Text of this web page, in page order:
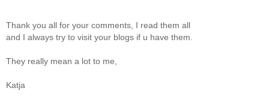
Thank you all for your comments, I read them all
and I always try to visit your blogs if u have them.
They really mean a lot to me,
Katja